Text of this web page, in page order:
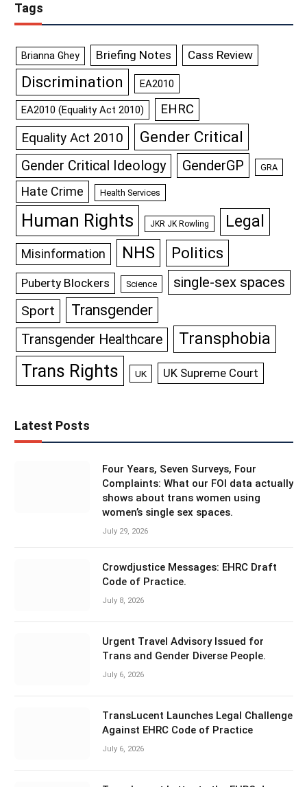
Tags
Brianna Ghey Briefing Notes Cass Review
Discrimination EA2010
EA2010 (Equality Act 2010) EHRC
Equality Act 2010 Gender Critical
Gender Critical Ideology GenderGP GRA
Hate Crime Health Services
Human Rights JKR JK Rowling Legal
Misinformation NHS Politics
Puberty Blockers Science single-sex spaces
Sport Transgender
Transgender Healthcare Transphobia
Trans Rights UK UK Supreme Court
Latest Posts
Four Years, Seven Surveys, Four
Complaints: What our FOI data actually
shows about trans women using
women’s single sex spaces.
July 29, 2026
Crowdjustice Messages: EHRC Draft
Code of Practice.
July 8, 2026
Urgent Travel Advisory Issued for
Trans and Gender Diverse People.
July 6, 2026
TransLucent Launches Legal Challenge
Against EHRC Code of Practice
July 6, 2026